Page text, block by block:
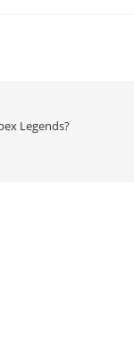
Legends?